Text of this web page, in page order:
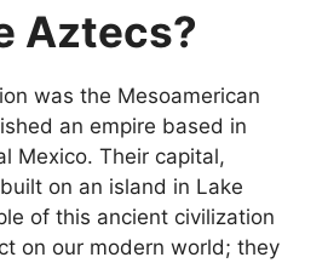
Aztecs?
was the Mesoamerican
an empire based in
Mexico. Their capital,
on an island in Lake
of this ancient civilization
on our modern world; they